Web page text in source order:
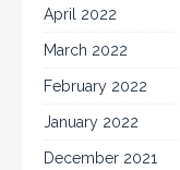
April 2022
March 2022
February 2022
January 2022
December 2021